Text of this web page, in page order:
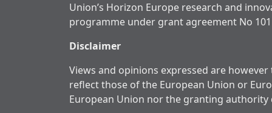
Union’s Horizon Europe research and
programme under grant agreement No
Disclaimer
Views and opinions expressed are
reflect those of the European Union or
European Union nor the granting